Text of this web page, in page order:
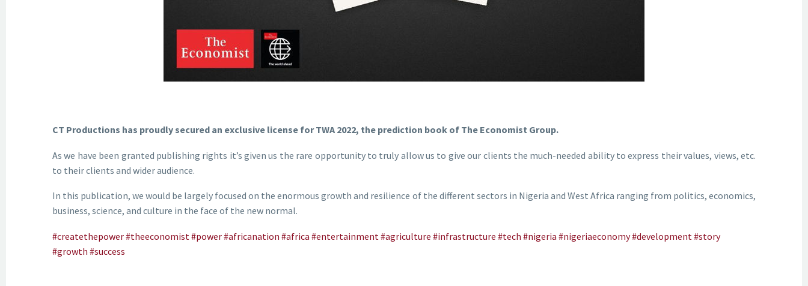
CT Productions has proudly secured an exclusive license for TWA 2022, the prediction book of The Economist Group.
As we have been granted publishing rights it’s given us the rare opportunity to truly allow us to give our clients the much-needed ability to express their values, views, etc.
to their clients and wider audience.
In this publication, we would be largely focused on the enormous growth and resilience of the different sectors in Nigeria and West Africa ranging from politics, economics,
business, science, and culture in the face of the new normal.
#createthepower#theeconomist #power#africanation #africa #entertainment #agriculture #infrastructure #tech #nigeria #nigeriaeconomy#development #story
#growth #success